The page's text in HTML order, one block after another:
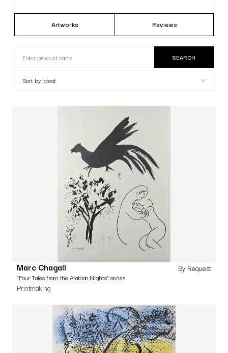
Artworks Reviews
Marc Chagall
“Four Tales from the Arabian Nights” series
Printmaking
By Request